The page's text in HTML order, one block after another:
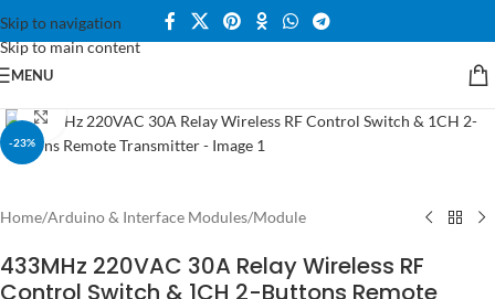
Skip to navigation
Skip to main content
MENU
-23%
Click to enlarge
Home/Arduino & Interface Modules/Module
433MHz 220VAC 30A Relay Wireless RF
Control Switch & 1CH 2-Buttons Remote